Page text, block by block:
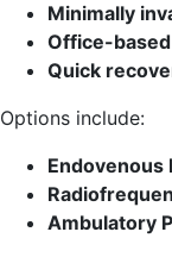
Minimally
Office-based
Quick
Options include:
Endovenous
Ambulatory